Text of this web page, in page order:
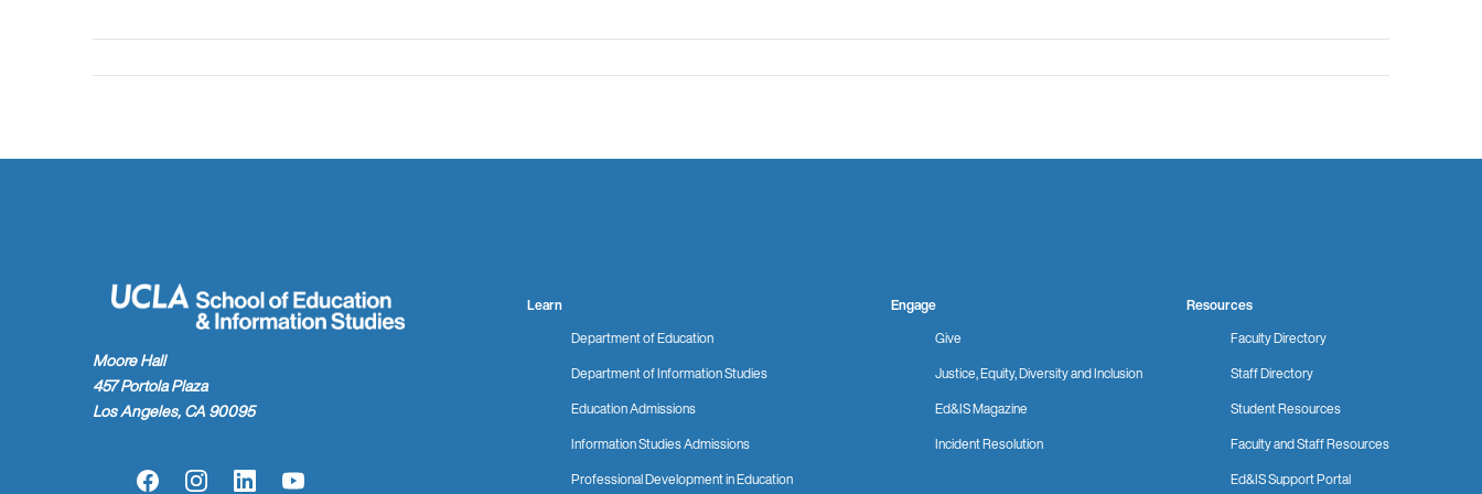
Moore Hall
457 Portola Plaza
Los Angeles, CA 90095
Learn
Department of Education
Department of Information Studies
Education Admissions
Information Studies Admissions
Professional Development in Education
Engage
Give
Justice, Equity, Diversity and Inclusion
Ed&IS Magazine
Incident Resolution
Resources
Faculty Directory
Staff Directory
Student Resources
Faculty and Staff Resources
Ed&IS Support Portal